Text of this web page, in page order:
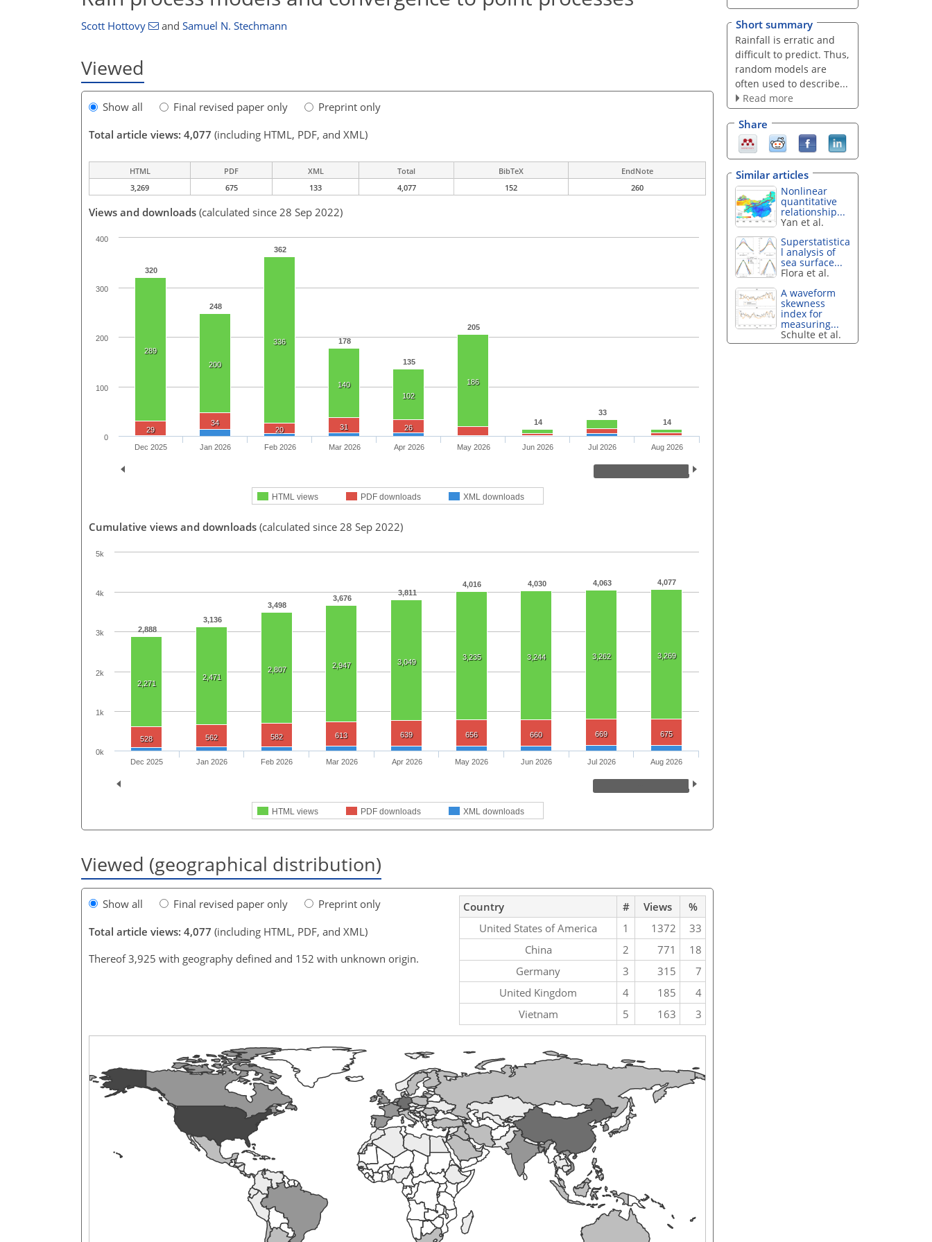
Scott Hottovy and Samuel N. Stechmann
Viewed
Show all Final revised paper only
Preprint only
Total article views: 4,077 (including HTML, PDF, and XML)
HTML PDF XML Total BibTeX
EndNote
3,269
675 133 4,077 152 260
Views and downloads (calculated since 28 Sep 2022)
320
248
362
178
135
205
14
33
14
289
200
336
140
102
186
29
34
20
31 26
HTML views PDF downloads XML downloads
Dec 2025 Jan 2026 Feb 2026 Mar 2026 Apr 2026 May 2026 Jun 2026 Jul 2026 Aug 2026
0
100
200
300
400
Cumulative views and downloads (calculated since 28 Sep 2022)
2,888
3,136
3,498
3,676
3,811
4,016 4,030 4,063 4,077
2,271
2,471
2,807 2,947 3,049
3,235 3,244 3,262 3,269
528 562 582 613 639 656 660 669 675
HTML views PDF downloads XML downloads
Dec 2025 Jan 2026 Feb 2026 Mar 2026 Apr 2026 May 2026 Jun 2026 Jul 2026 Aug 2026
0k
1k
2k
3k
4k
5k
Viewed (geographical distribution)
Show all Final revised paper only
Preprint only
Total article views: 4,077 (including HTML, PDF, and XML)
Thereof 3,925 with geography defined and 152 with unknown origin.
Country # Views
%
United States of America
1 1372
33
China
2 771
18
Germany
3 315
7
United Kingdom
4 185
4
Vietnam
5 163 3
Short summary
Rainfall is erratic and
difficult to predict. Thus,
random models are
often used to describe...
Read more
Share
Similar articles
Nonlinear
quantitative
relationship...
Yan et al.
Superstatistica
l analysis of
sea surface...
Flora et al.
A waveform
skewness
index for
measuring...
Schulte et al.